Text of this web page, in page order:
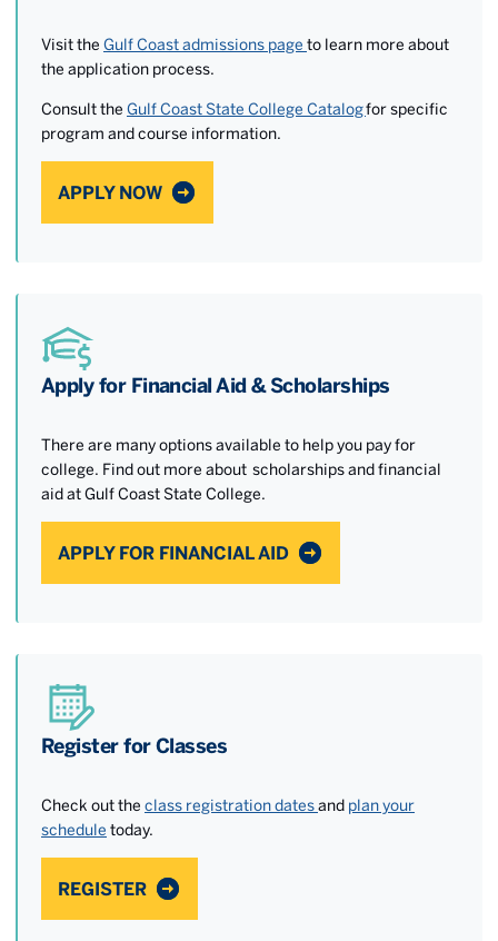
Visit the Gulf Coast admissions page to learn more about
the application process.
Consult the Gulf Coast State College Catalogfor specific
program and course information.
APPLY NOW
Apply for Financial Aid & Scholarships
There are many options available to help you pay for
college. Find out more about scholarships and financial
aid at Gulf Coast State College.
APPLY FOR FINANCIAL AID
Register for Classes
Check out the class registration datesand plan your
schedule today.
REGISTER